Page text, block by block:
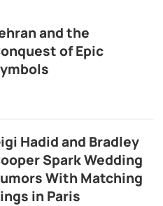
and the
of Epic
Hadid and Bradley
Spark Wedding
With Matching
in Paris